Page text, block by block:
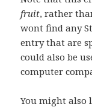
fruit, rather
wont find any
entry that are
could also be
computer
You might also